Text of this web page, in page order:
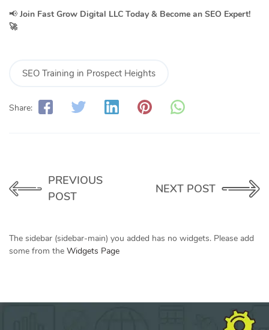
📢 Join Fast Grow Digital LLC Today & Become an SEO Expert!
🚀
SEO Training in Prospect Heights
Share:
PREVIOUS
POST
NEXT POST
The sidebar (sidebar-main) you added has no widgets. Please add
some from the Widgets Page